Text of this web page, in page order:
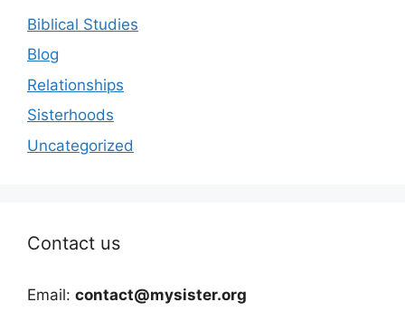
Biblical Studies
Blog
Relationships
Sisterhoods
Uncategorized
Contact us
Email: contact@mysister.org